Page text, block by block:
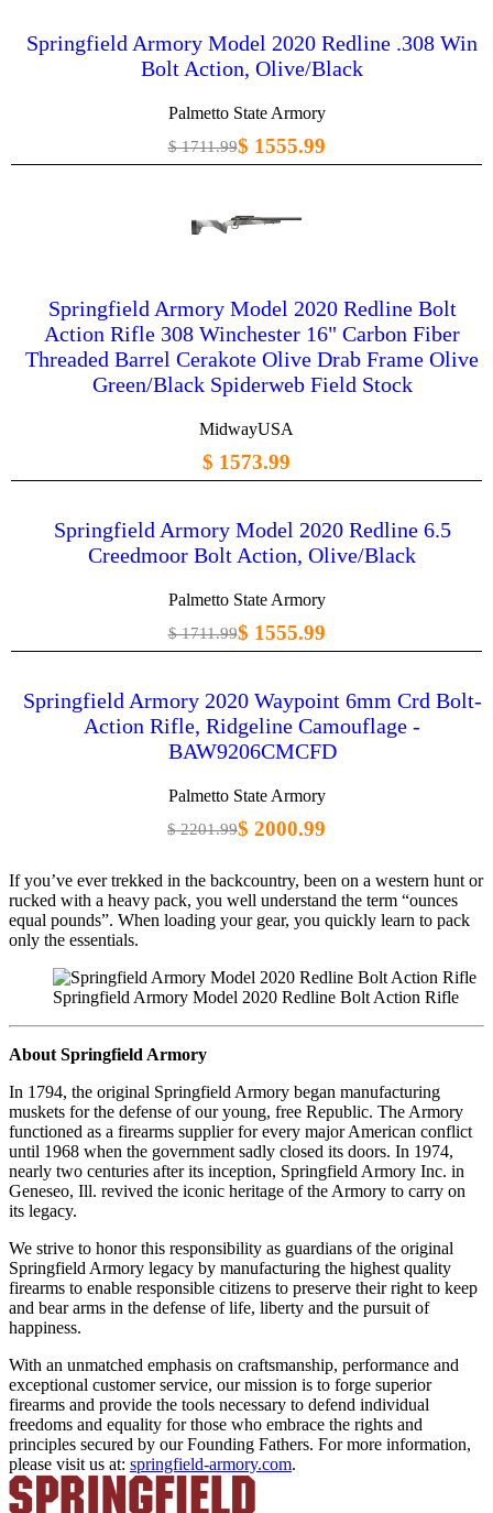
Springfield Armory Model 2020 Redline .308 Win
Bolt Action, Olive/Black
Palmetto State Armory
$ 1711.99$ 1555.99
Springfield Armory Model 2020 Redline Bolt
Action Rifle 308 Winchester 16" Carbon Fiber
Threaded Barrel Cerakote Olive Drab Frame Olive
Green/Black Spiderweb Field Stock
MidwayUSA
$ 1573.99
Springfield Armory Model 2020 Redline 6.5
Creedmoor Bolt Action, Olive/Black
Palmetto State Armory
$ 1711.99$ 1555.99
Springfield Armory 2020 Waypoint 6mm Crd Bolt-
Action Rifle, Ridgeline Camouflage -
BAW9206CMCFD
Palmetto State Armory
$ 2201.99$ 2000.99
If you’ve ever trekked in the backcountry, been on a western hunt or
rucked with a heavy pack, you well understand the term “ounces
equal pounds”. When loading your gear, you quickly learn to pack
only the essentials.
Springfield Armory Model 2020 Redline Bolt Action Rifle
About Springfield Armory
In 1794, the original Springfield Armory began manufacturing
muskets for the defense of our young, free Republic. The Armory
functioned as a firearms supplier for every major American conflict
until 1968 when the government sadly closed its doors. In 1974,
nearly two centuries after its inception, Springfield Armory Inc. in
Geneseo, Ill. revived the iconic heritage of the Armory to carry on
its legacy.
We strive to honor this responsibility as guardians of the original
Springfield Armory legacy by manufacturing the highest quality
firearms to enable responsible citizens to preserve their right to keep
and bear arms in the defense of life, liberty and the pursuit of
happiness.
With an unmatched emphasis on craftsmanship, performance and
exceptional customer service, our mission is to forge superior
firearms and provide the tools necessary to defend individual
freedoms and equality for those who embrace the rights and
principles secured by our Founding Fathers. For more information,
please visit us at: springfield-armory.com.